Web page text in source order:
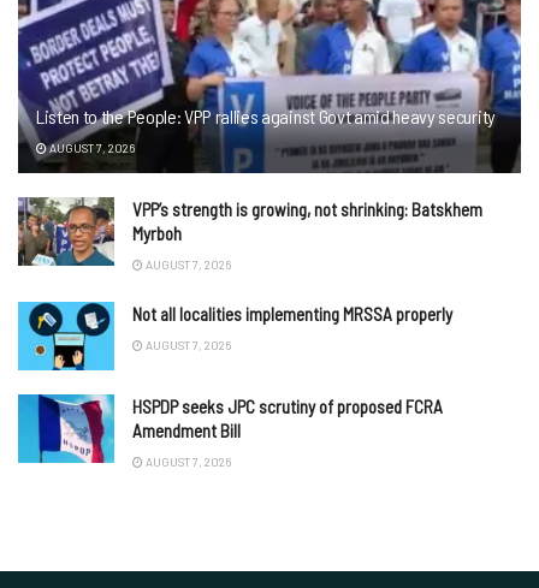
Listen to the People: VPP rallies against Govt amid heavy security
AUGUST 7, 2026
VPP’s strength is growing, not shrinking: Batskhem
Myrboh
AUGUST 7, 2026
Not all localities implementing MRSSA properly
AUGUST 7, 2026
HSPDP seeks JPC scrutiny of proposed FCRA
Amendment Bill
AUGUST 7, 2026